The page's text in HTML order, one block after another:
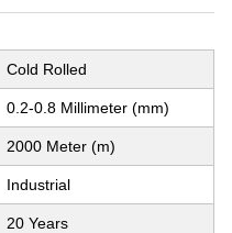
Cold Rolled
0.2-0.8 Millimeter (mm)
2000 Meter (m)
Industrial
20 Years